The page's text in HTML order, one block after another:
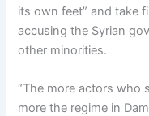
its own feet” and take
accusing the Syrian
other minorities.
“The more actors who
more the regime in